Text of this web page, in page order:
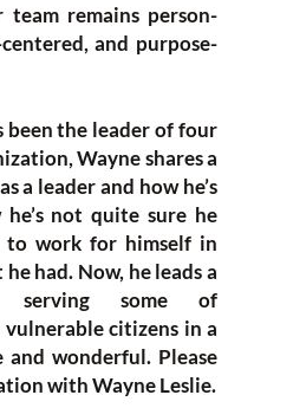
remains person-
and purpose-
been the leader of four
Wayne shares a
a leader and how he’s
not quite sure he
to work for himself in
had. Now, he leads a
serving some of
vulnerable citizens in a
wonderful. Please
with Wayne Leslie.